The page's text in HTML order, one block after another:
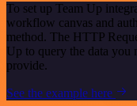
To set up Team Up
workflow canvas and
method. The HTTP
Up to query the data you
provide.
See the example here